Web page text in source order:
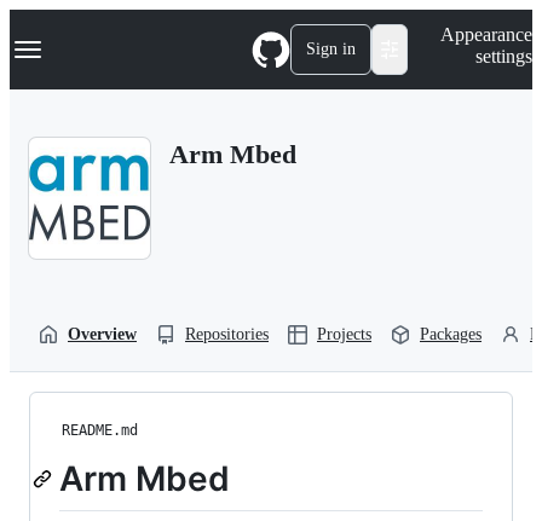
k
p
Navigation Menu Sign in
Appearance
settings
Arm Mbed
Overview Repositories Projects Packages
README.md
Arm Mbed